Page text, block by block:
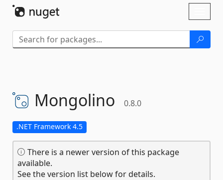
Mongolino 0.8.0
.NET Framework 4.5
There is a newer version of this package
available.
See the version list below for details.